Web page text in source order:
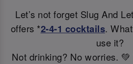
Let’s not forget Slug And
offers *2-4-1 cocktails.
use it?
Not drinking? No worries.